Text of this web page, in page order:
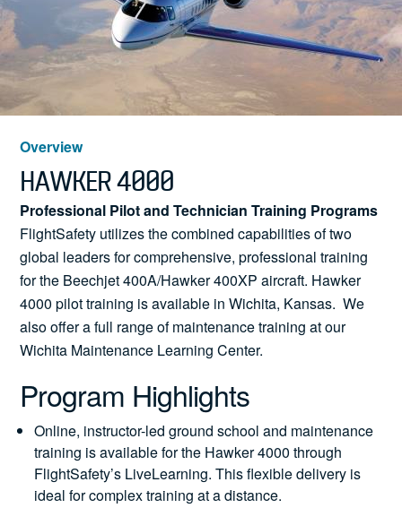
News
for:
Overview
HAWKER 4000
Professional Pilot and Technician Training Programs
FlightSafety utilizes the combined capabilities of two
global leaders for comprehensive, professional training
for the Beechjet 400A/Hawker 400XP aircraft. Hawker
4000 pilot training is available in Wichita, Kansas. We
also offer a full range of maintenance training at our
Wichita Maintenance Learning Center.
Program Highlights
Online, instructor-led ground school and maintenance
training is available for the Hawker 4000 through
FlightSafety’s LiveLearning. This flexible delivery is
ideal for complex training at a distance.